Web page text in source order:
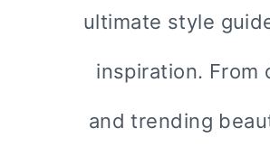
ultimate style
inspiration. From
and trending